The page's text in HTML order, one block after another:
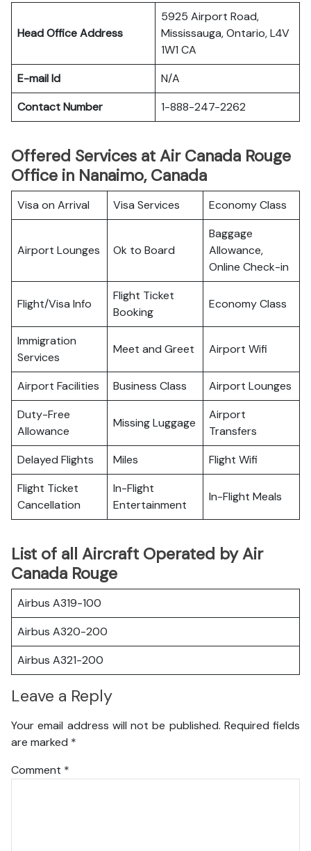
Head Office Address
5925 Airport Road,
Mississauga, Ontario, L4V
1W1 CA
E-mail Id
N/A
Contact Number
1-888-247-2262
Offered Services at Air Canada Rouge
Office in Nanaimo, Canada
Visa on Arrival Visa Services Economy Class
Airport Lounges Ok to Board
Baggage
Allowance,
Online Check-in
Flight/Visa Info
Flight Ticket
Booking
Economy Class
Immigration
Services
Meet and Greet Airport Wifi
Airport Facilities Business Class
Airport Lounges
Duty-Free
Allowance
Missing Luggage
Airport
Transfers
Delayed Flights
Miles
Flight Wifi
Flight Ticket
Cancellation
In-Flight
Entertainment
In-Flight Meals
List of all Aircraft Operated by Air
Canada Rouge
Airbus A319-100
Airbus A320-200
Airbus A321-200
Leave a Reply
Your email address will not be published. Required fields
are marked *
Comment *